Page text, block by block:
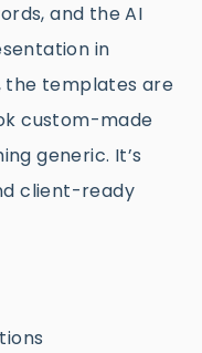
and the AI
in
the templates are
custom-made
generic. It’s
client-ready